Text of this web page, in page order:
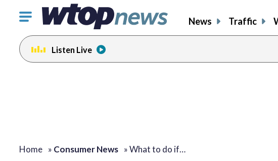
Click
toggle
navigation
menu.
News Traffic
Listen Live
Home » Consumer News »What to do if…